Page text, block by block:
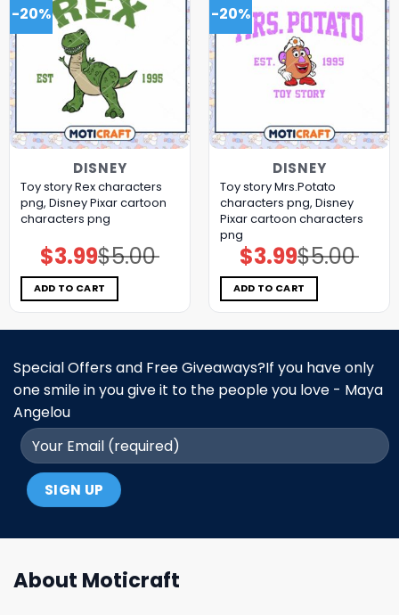
-20%
DISNEY
Toy story Rex characters
png, Disney Pixar cartoon
characters png
$5.00
Original
price
was:
$5.00.
$3.99Current
price
is:
$3.99.
ADD TO CART
-20%
DISNEY
Toy story Mrs.Potato
characters png, Disney
Pixar cartoon characters
png
$5.00
Original
price
was:
$5.00.
$3.99Current
price
is:
$3.99.
ADD TO CART
Special Offers and Free Giveaways?If you have only
one smile in you give it to the people you love - Maya
Angelou
About Moticraft